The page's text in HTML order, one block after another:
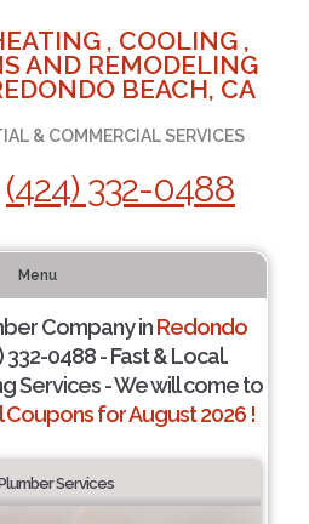
, COOLING ,
AND REMODELING
BEACH, CA
& COMMERCIAL SERVICES
(424) 332-0488
Menu
Company inRedondo
332-0488 - Fast & Local.
Services - We will come to
Coupons for August 2026 !
Services